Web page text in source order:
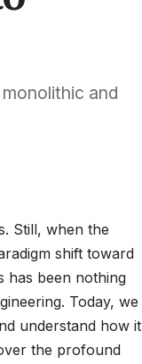
and
Still, when the
shift toward
has been nothing
Today, we
understand how it
the profound